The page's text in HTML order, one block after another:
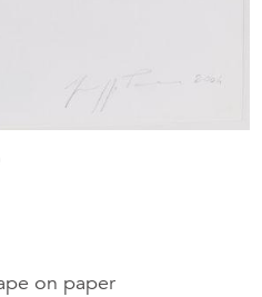
on paper